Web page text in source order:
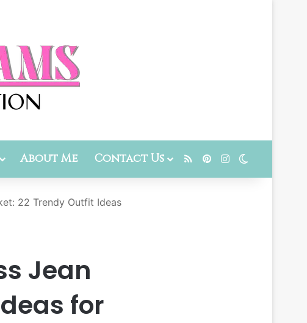
About Me Contact Us RSSPinterestInstagramSwitch skin
22 Trendy Outfit Ideas
Jean
for